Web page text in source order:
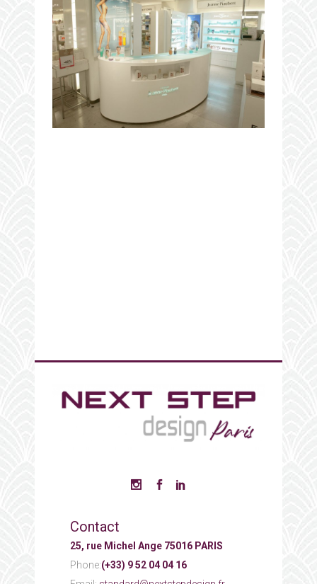
Contact
25, rue Michel Ange 75016 PARIS
Phone:(+33) 9 52 04 04 16